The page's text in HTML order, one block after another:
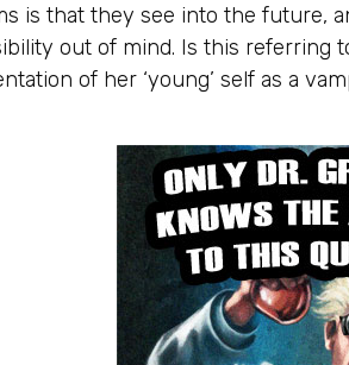
is that they see into the future,
out of mind. Is this referring
of her ‘young’ self as a